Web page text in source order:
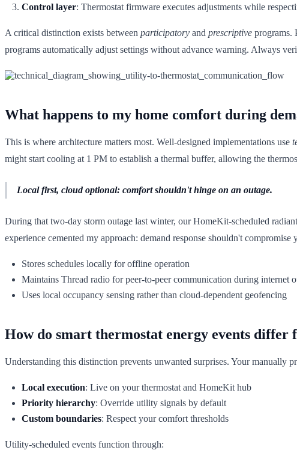
Control layer: Thermostat firmware executes adjustments while
A critical distinction exists between participatory and prescriptive programs.
programs automatically adjust settings without advance warning. Always
What happens to my home comfort during
This is where architecture matters most. Well-designed implementations use
might start cooling at 1 PM to establish a thermal buffer, allowing the
Local first, cloud optional: comfort shouldn't hinge on an outage.
During that two-day storm outage last winter, our HomeKit-scheduled
experience cemented my approach: demand response shouldn't
Stores schedules locally for offline operation
Maintains Thread radio for peer-to-peer communication during internet
Uses local occupancy sensing rather than cloud-dependent geofencing
How do smart thermostat energy events differ
Understanding this distinction prevents unwanted surprises. Your manually
Local execution: Live on your thermostat and HomeKit hub
Priority hierarchy: Override utility signals by default
Custom boundaries: Respect your comfort thresholds
Utility-scheduled events function through: